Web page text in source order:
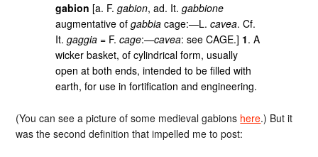
gabion [a. F.gabion, ad. It.gabbione
augmentative ofgabbia cage:—L.cavea. Cf.
It.gaggia = F.cage:—cavea: see CAGE.] 1. A
wicker basket, of cylindrical form, usually
open at both ends, intended to be filled with
earth, for use in fortification and engineering.
(You can see a picture of some medieval gabions here.) But it
was the second definition that impelled me to post: